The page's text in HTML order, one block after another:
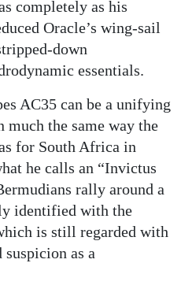
completely as his
Oracle’s wing-sail
down
essentials.
AC35 can be a unifying
much the same way the
for South Africa in
he calls an “Invictus
rally around a
identified with the
is still regarded with
as a